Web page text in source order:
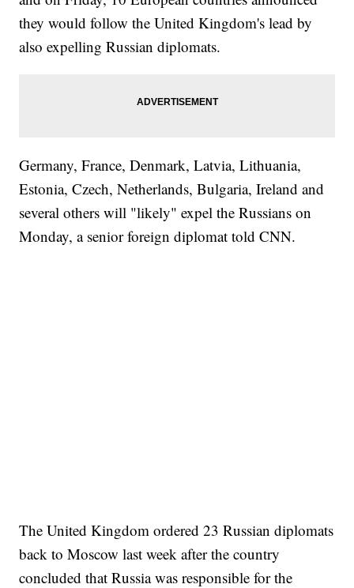
they would follow the United Kingdom's lead by
also expelling Russian diplomats.
Germany, France, Denmark, Latvia, Lithuania,
Estonia, Czech, Netherlands, Bulgaria, Ireland and
several others will "likely" expel the Russians on
Monday, a senior foreign diplomat told CNN.
The United Kingdom ordered 23 Russian diplomats
back to Moscow last week after the country
concluded that Russia was responsible for the